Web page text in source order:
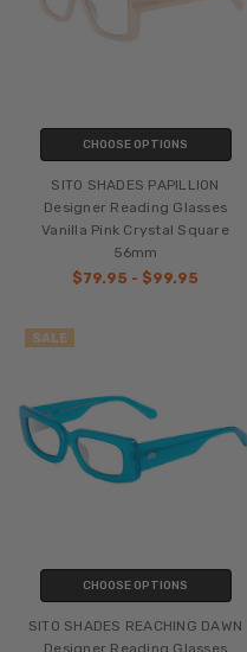
CHOOSE OPTIONS
SITO SHADES PAPILLION
Designer Reading Glasses
Vanilla Pink Crystal Square
56mm
$79.95 - $99.95
SALE
CHOOSE OPTIONS
SITO SHADES REACHING DAWN
Designer Reading Glasses